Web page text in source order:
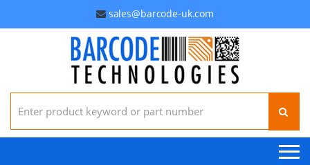
sales@barcode-uk.com
Search for: